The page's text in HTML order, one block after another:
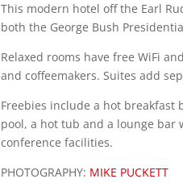
This modern hotel off the Earl
both the George Bush
Relaxed rooms have free WiFi
and coffeemakers. Suites add
Freebies include a hot breakfast
pool, a hot tub and a lounge bar
conference facilities.
PHOTOGRAPHY: MIKE PUCKETT